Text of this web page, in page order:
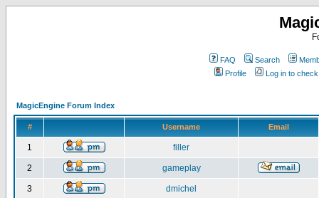
FAQ Search
Profile
Log in to
MagicEngine Forum Index
# Username Email
1 filler
2 gameplay
3 dmichel